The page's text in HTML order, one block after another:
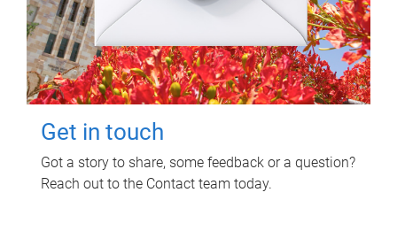
Get in touch
Got a story to share, some feedback or a question?
Reach out to the Contact team today.